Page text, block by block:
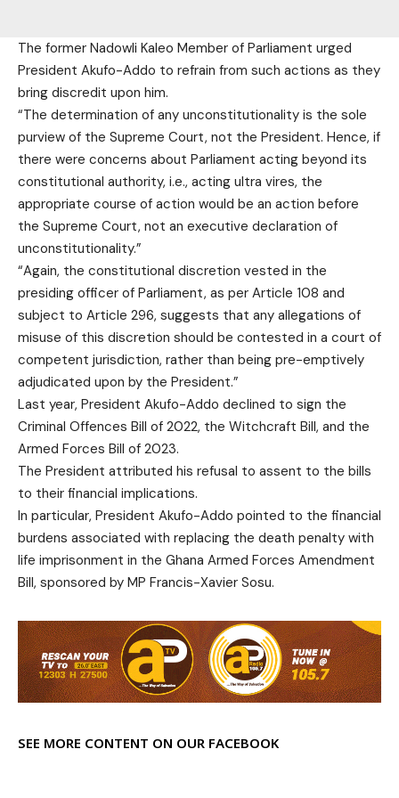
The former Nadowli Kaleo Member of Parliament urged
President Akufo-Addo to refrain from such actions as they
bring discredit upon him.
“The determination of any unconstitutionality is the sole
purview of the Supreme Court, not the President. Hence, if
there were concerns about Parliament acting beyond its
constitutional authority, i.e., acting ultra vires, the
appropriate course of action would be an action before
the Supreme Court, not an executive declaration of
unconstitutionality.”
“Again, the constitutional discretion vested in the
presiding officer of Parliament, as per Article 108 and
subject to Article 296, suggests that any allegations of
misuse of this discretion should be contested in a court of
competent jurisdiction, rather than being pre-emptively
adjudicated upon by the President.”
Last year, President Akufo-Addo declined to sign the
Criminal Offences Bill of 2022, the Witchcraft Bill, and the
Armed Forces Bill of 2023.
The President attributed his refusal to assent to the bills
to their financial implications.
In particular, President Akufo-Addo pointed to the financial
burdens associated with replacing the death penalty with
life imprisonment in the Ghana Armed Forces Amendment
Bill, sponsored by MP Francis-Xavier Sosu.
SEE MORE CONTENT ON OUR FACEBOOK